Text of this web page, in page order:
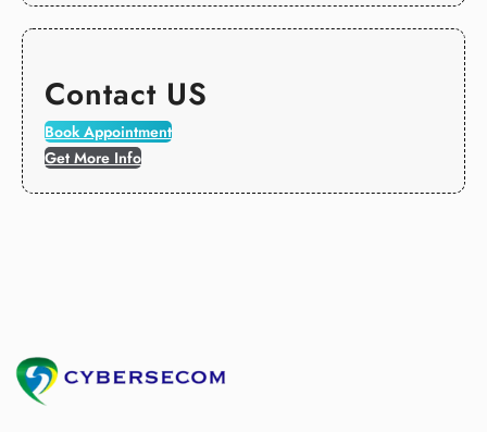
Contact US
Book Appointment
Get More Info